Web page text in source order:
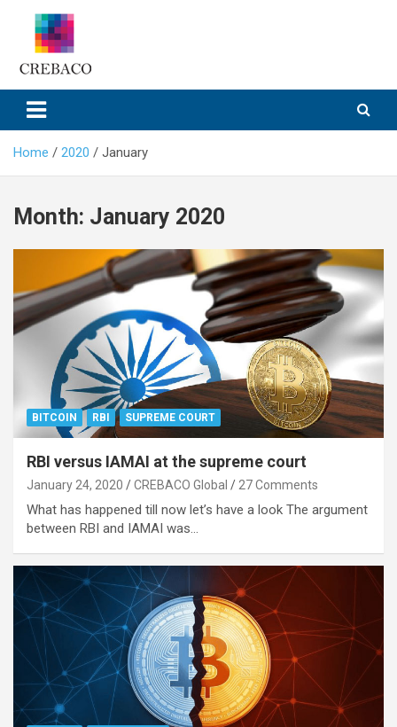
content
Home 2020 January
Month: January 2020
BITCOIN RBI SUPREME COURT
RBI versus IAMAI at the supreme court
January 24, 2020 CREBACO Global 27 Comments
What has happened till now let’s have a look The argument
between RBI and IAMAI was…